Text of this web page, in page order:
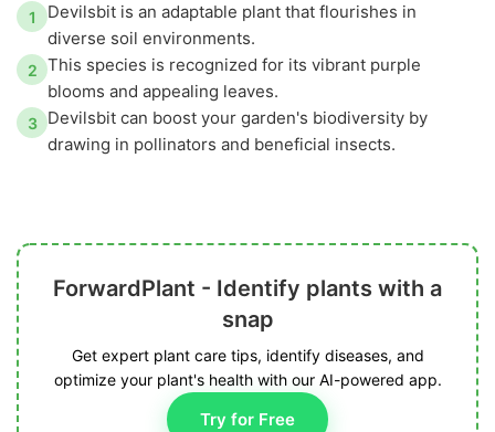
1
Devilsbit is an adaptable plant that flourishes in
diverse soil environments.
2 This species is recognized for its vibrant purple
blooms and appealing leaves.
3
Devilsbit can boost your garden's biodiversity by
drawing in pollinators and beneficial insects.
ForwardPlant - Identify plants with a
snap
Get expert plant care tips, identify diseases, and
optimize your plant's health with our AI-powered app.
Try for Free